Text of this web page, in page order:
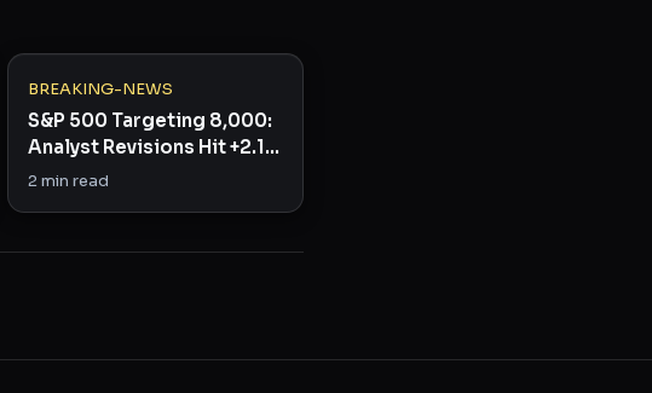
BREAKING-NEWS
S&P 500 Targeting 8,000:
Analyst Revisions Hit +2.1%
in Rare Bullish Signal
2min read